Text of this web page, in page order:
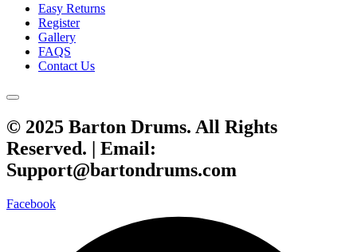
Easy Returns
Register
Gallery
FAQS
Contact Us
© 2025 Barton Drums. All Rights
Reserved. | Email:
Support@bartondrums.com
Facebook